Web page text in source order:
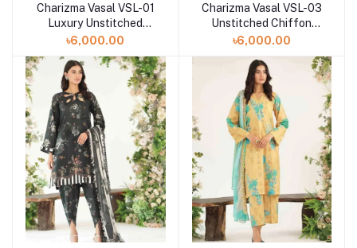
Charizma Vasal VSL-01
Luxury Unstitched
Chiffon Collection -
৳6,000.00
Charizma Vasal VSL-03
Unstitched Chiffon
Collection-2023
৳6,000.00